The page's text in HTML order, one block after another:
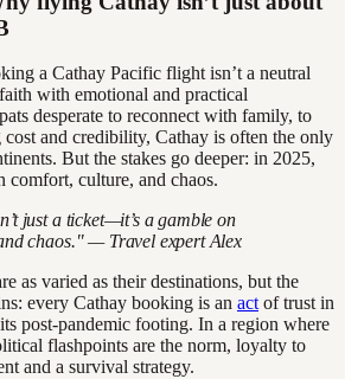
a Cathay Pacific flight isn’t a neutral
with emotional and practical
desperate to reconnect with family, to
cost and credibility, Cathay is often the only
But the stakes go deeper: in 2025,
comfort, culture, and chaos.
just a ticket—it’s a gamble on
chaos." — Travel expert Alex
as varied as their destinations, but the
every Cathay booking is an act of trust in
post-pandemic footing. In a region where
flashpoints are the norm, loyalty to
and a survival strategy.